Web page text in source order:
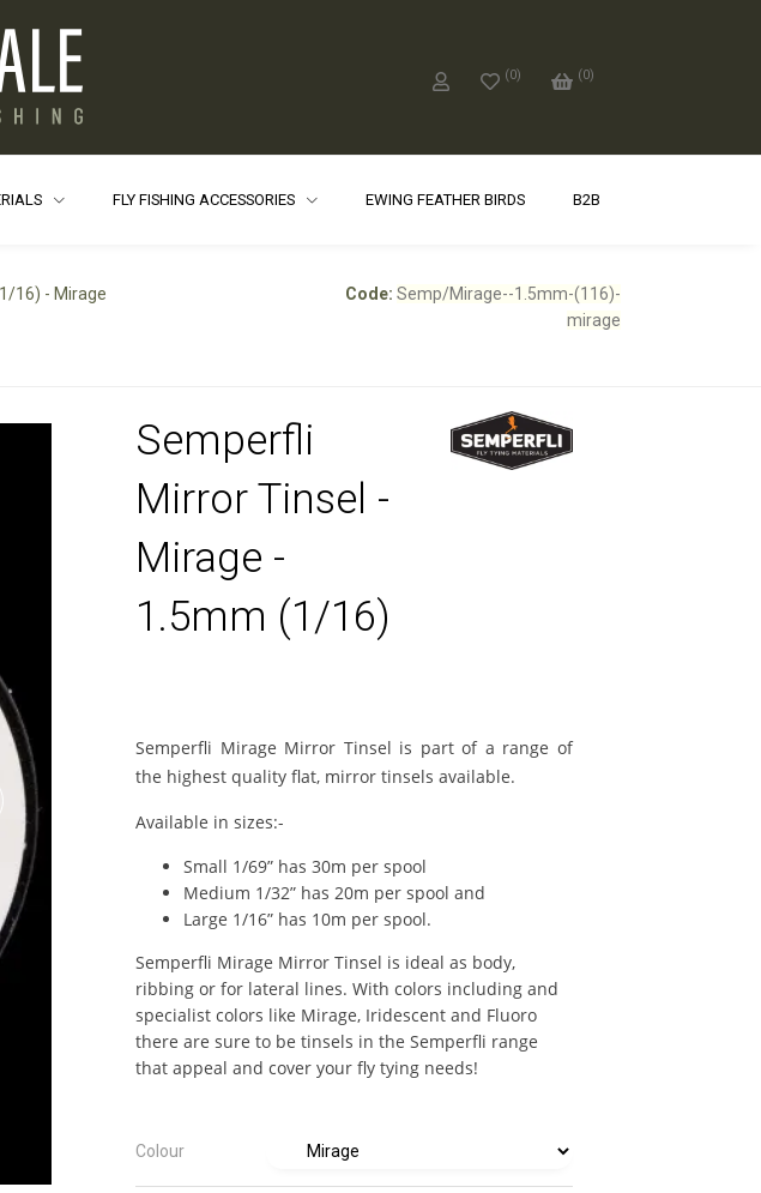
(0) (0)
FLY FISHING ACCESSORIES EWING FEATHER BIRDS B2B
16) - Mirage Code: Semp/Mirage--1.5mm-(116)-
mirage
Semperfli
Mirror Tinsel -
Mirage -
1.5mm (1/16)
Semperfli Mirage Mirror Tinsel is part of a range of
the highest quality flat, mirror tinsels available.
Available in sizes:-
Small 1/69” has 30m per spool
Medium 1/32” has 20m per spool and
Large 1/16” has 10m per spool.
Semperfli Mirage Mirror Tinsel is ideal as body,
ribbing or for lateral lines. With colors including and
specialist colors like Mirage, Iridescent and Fluoro
there are sure to be tinsels in the Semperfli range
that appeal and cover your fly tying needs!
Colour